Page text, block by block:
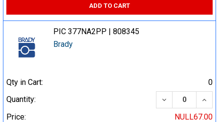
ADD TO CART
PIC 377NA2PP | 808345
Brady
Qty in Cart:
0
Quantity:
DECREASE
Price:
NULL67.00